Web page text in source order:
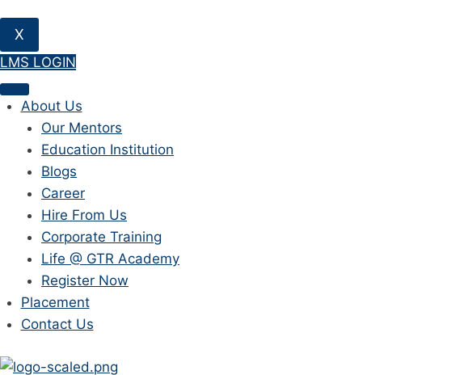
X
LMS LOGIN
About Us
Our Mentors
Education Institution
Blogs
Career
Hire From Us
Corporate Training
Life @ GTR Academy
Register Now
Placement
Contact Us